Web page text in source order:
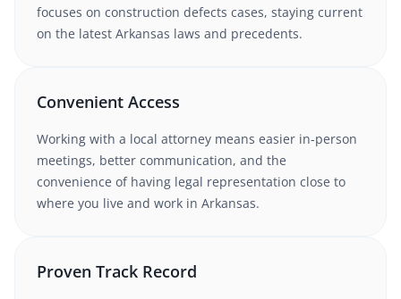
focuses on construction defects cases, staying current
on the latest Arkansas laws and precedents.
Convenient Access
Working with a local attorney means easier in-person
meetings, better communication, and the
convenience of having legal representation close to
where you live and work in Arkansas.
Proven Track Record